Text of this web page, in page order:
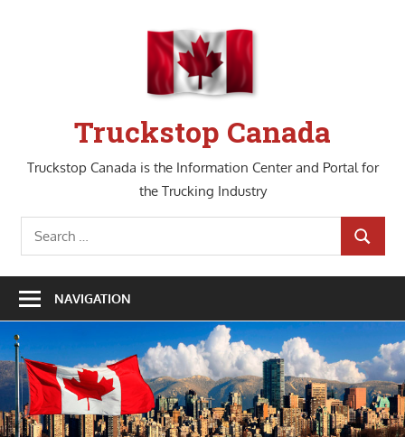
Truckstop Canada
Truckstop Canada is the Information Center and Portal for
the Trucking Industry
Search
for:
SEARCH
NAVIGATION